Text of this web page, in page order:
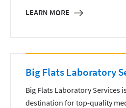
LEARN MORE
Big Flats Laboratory
Big Flats Laboratory Services
destination for top-quality